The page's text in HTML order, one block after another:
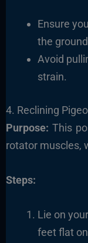
Ensure
the
Avoid
strain.
4. Reclining
Purpose: This
rotator muscles,
Steps:
Lie on
feet flat